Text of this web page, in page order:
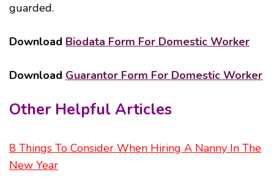
guarded.
Download Biodata Form For Domestic Worker
Download Guarantor Form For Domestic Worker
Other Helpful Articles
8 Things To Consider When Hiring A Nanny In The
New Year